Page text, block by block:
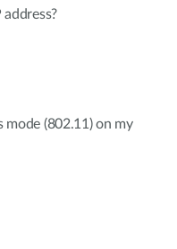
address?
mode (802.11) on my